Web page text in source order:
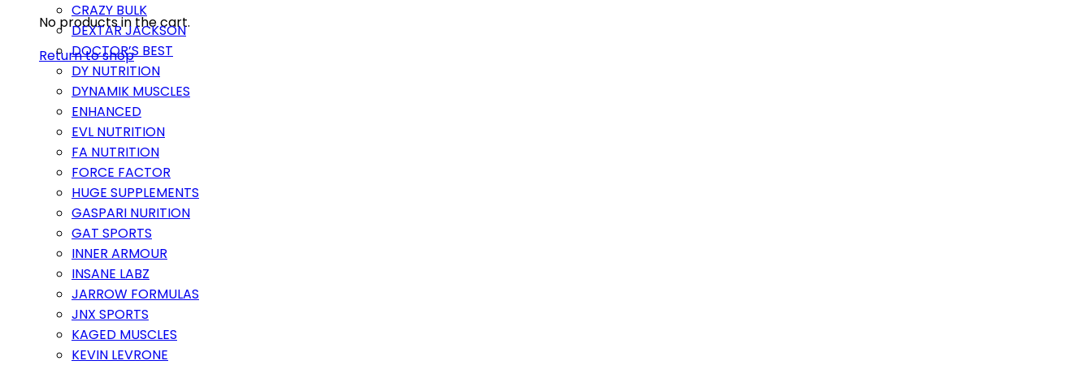
No products in the cart.
Return to shop
CRAZY BULK
DEXTAR JACKSON
DOCTOR’S BEST
DY NUTRITION
DYNAMIK MUSCLES
ENHANCED
EVL NUTRITION
FA NUTRITION
FORCE FACTOR
HUGE SUPPLEMENTS
GASPARI NURITION
GAT SPORTS
INNER ARMOUR
INSANE LABZ
JARROW FORMULAS
JNX SPORTS
KAGED MUSCLES
KEVIN LEVRONE